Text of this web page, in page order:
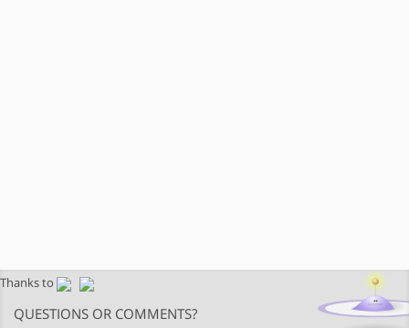
Thanks to
QUESTIONS OR COMMENTS?